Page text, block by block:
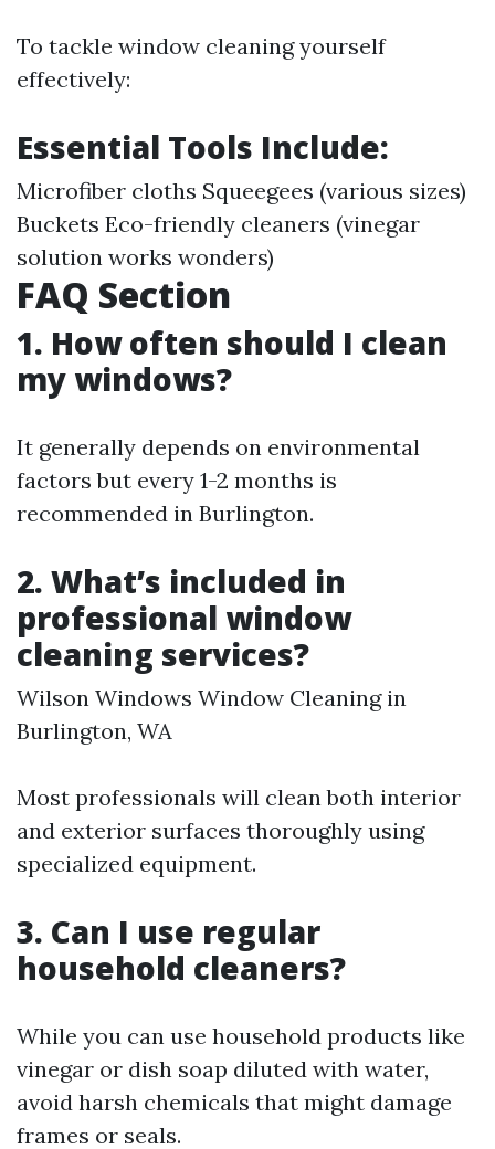
To tackle window cleaning yourself
effectively:
Essential Tools Include:
Microfiber cloths Squeegees (various sizes)
Buckets Eco-friendly cleaners (vinegar
solution works wonders)
FAQ Section
1. How often should I clean
my windows?
It generally depends on environmental
factors but every 1-2 months is
recommended in Burlington.
2. What’s included in
professional window
cleaning services?
Wilson Windows Window Cleaning in
Burlington, WA
Most professionals will clean both interior
and exterior surfaces thoroughly using
specialized equipment.
3. Can I use regular
household cleaners?
While you can use household products like
vinegar or dish soap diluted with water,
avoid harsh chemicals that might damage
frames or seals.